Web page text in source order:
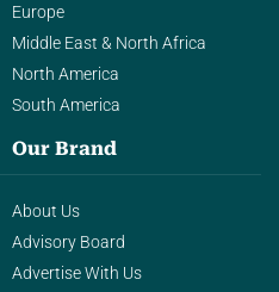
Europe
Middle East & North Africa
North America
South America
Our Brand
About Us
Advisory Board
Advertise With Us